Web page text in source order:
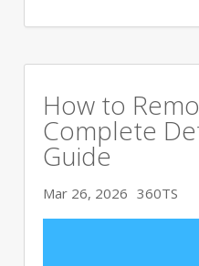
How to
Complete
Guide
Mar 26, 2026 360TS